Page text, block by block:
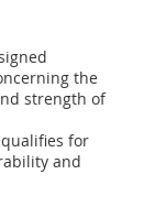
the
strength of
for
and